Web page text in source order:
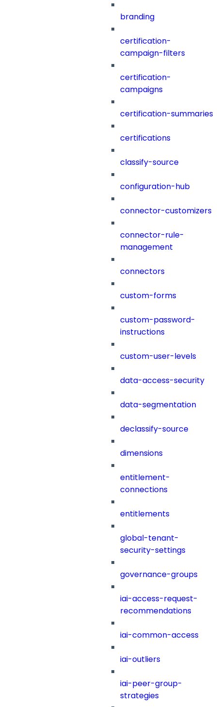
branding
certification-
campaign-filters
certification-
campaigns
certification-summaries
certifications
classify-source
configuration-hub
connector-customizers
connector-rule-
management
connectors
custom-forms
custom-password-
instructions
custom-user-levels
data-access-security
data-segmentation
declassify-source
dimensions
entitlement-
connections
entitlements
global-tenant-
security-settings
governance-groups
iai-access-request-
recommendations
iai-common-access
iai-outliers
iai-peer-group-
strategies